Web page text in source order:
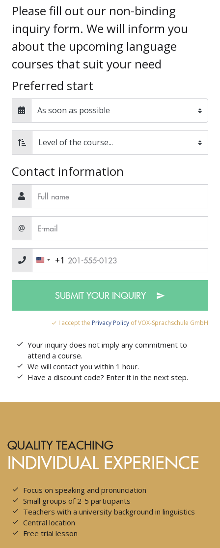
Please fill out our non-binding
inquiry form. We will inform you
about the upcoming language
courses that suit your need
Preferred start
Contact information
@
+1
SUBMIT YOUR INQUIRY
I accept the Privacy Policy of VOX-Sprachschule GmbH
Your inquiry does not imply any commitment to
attend a course.
We will contact you within 1 hour.
Have a discount code? Enter it in the next step.
QUALITY TEACHING
INDIVIDUAL EXPERIENCE
Focus on speaking and pronunciation
Small groups of 2-5 participants
Teachers with a university background in linguistics
Central location
Free trial lesson